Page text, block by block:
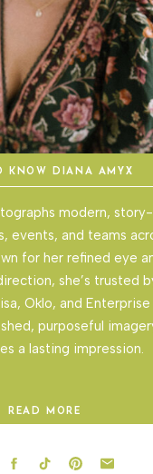
READ MORE
modern, story-
events, and teams
for her refined eye
she’s trusted
Oklo, and
purposeful
a lasting impression.
KNOW DIANA AMYX